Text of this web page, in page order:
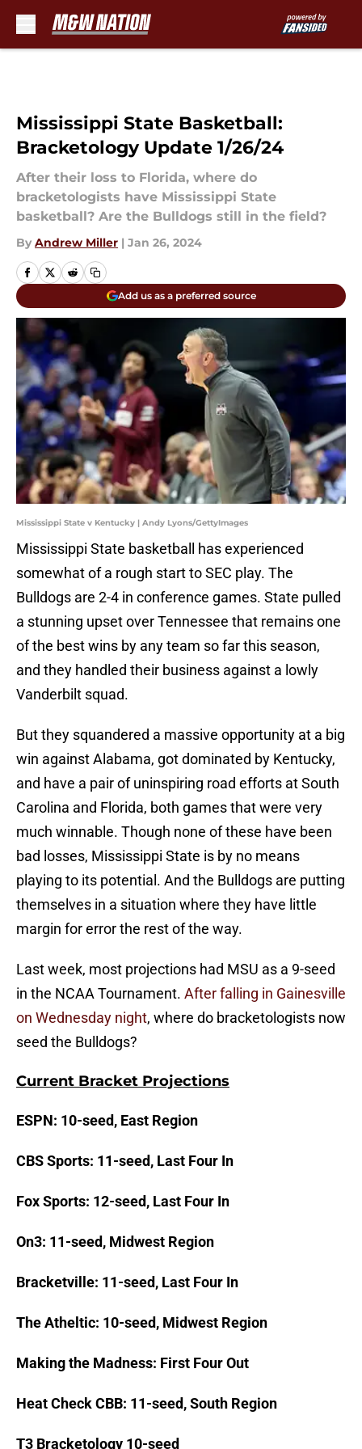
Mississippi State Basketball:
Bracketology Update 1/26/24
After their loss to Florida, where do
bracketologists have Mississippi State
basketball? Are the Bulldogs still in the field?
By Andrew Miller | Jan 26, 2024
Add us as a preferred source
Mississippi State v Kentucky | Andy Lyons/GettyImages
Mississippi State basketball has experienced
somewhat of a rough start to SEC play. The
Bulldogs are 2-4 in conference games. State pulled
a stunning upset over Tennessee that remains one
of the best wins by any team so far this season,
and they handled their business against a lowly
Vanderbilt squad.
But they squandered a massive opportunity at a big
win against Alabama, got dominated by Kentucky,
and have a pair of uninspiring road efforts at South
Carolina and Florida, both games that were very
much winnable. Though none of these have been
bad losses, Mississippi State is by no means
playing to its potential. And the Bulldogs are putting
themselves in a situation where they have little
margin for error the rest of the way.
Last week, most projections had MSU as a 9-seed
in the NCAA Tournament. After falling in Gainesville
on Wednesday night, where do bracketologists now
seed the Bulldogs?
Current Bracket Projections
ESPN: 10-seed, East Region
CBS Sports: 11-seed, Last Four In
Fox Sports: 12-seed, Last Four In
On3: 11-seed, Midwest Region
Bracketville: 11-seed, Last Four In
The Atheltic: 10-seed, Midwest Region
Making the Madness: First Four Out
Heat Check CBB: 11-seed, South Region
T3 Bracketology 10-seed